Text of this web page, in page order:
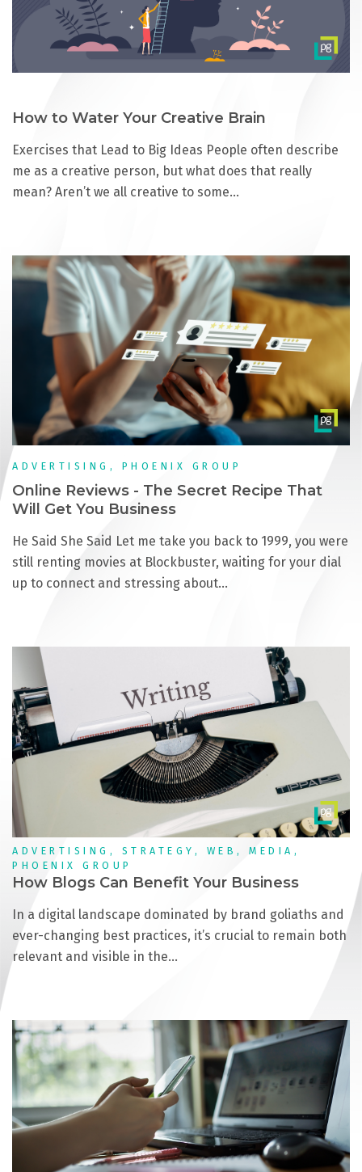
How to Water Your Creative Brain
Exercises that Lead to Big Ideas People often describe
me as a creative person, but what does that really
mean? Aren’t we all creative to some…
ADVERTISING, PHOENIX GROUP
Online Reviews - The Secret Recipe That
Will Get You Business
He Said She Said Let me take you back to 1999, you were
still renting movies at Blockbuster, waiting for your dial
up to connect and stressing about…
ADVERTISING, STRATEGY, WEB, MEDIA,
PHOENIX GROUP
How Blogs Can Benefit Your Business
In a digital landscape dominated by brand goliaths and
ever-changing best practices, it’s crucial to remain both
relevant and visible in the…